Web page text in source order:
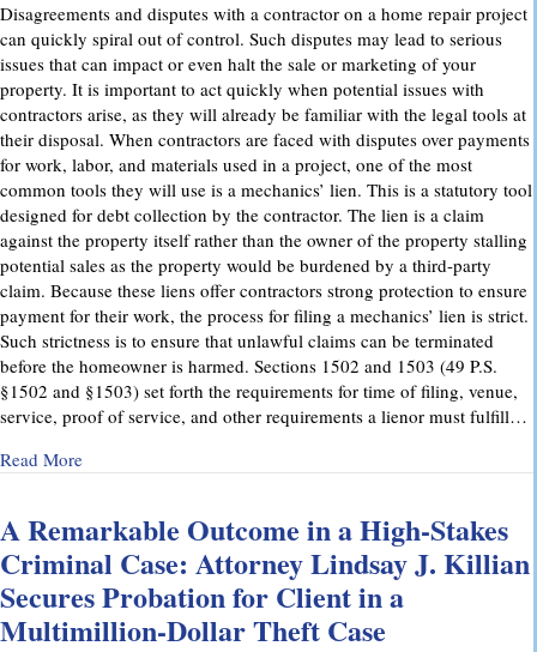
Disagreements and disputes with a contractor on a home repair project
can quickly spiral out of control. Such disputes may lead to serious
issues that can impact or even halt the sale or marketing of your
property. It is important to act quickly when potential issues with
contractors arise, as they will already be familiar with the legal tools at
their disposal. When contractors are faced with disputes over payments
for work, labor, and materials used in a project, one of the most
common tools they will use is a mechanics’ lien. This is a statutory tool
designed for debt collection by the contractor. The lien is a claim
against the property itself rather than the owner of the property stalling
potential sales as the property would be burdened by a third-party
claim. Because these liens offer contractors strong protection to ensure
payment for their work, the process for filing a mechanics’ lien is strict.
Such strictness is to ensure that unlawful claims can be terminated
before the homeowner is harmed. Sections 1502 and 1503 (49 P.S.
§1502 and §1503) set forth the requirements for time of filing, venue,
service, proof of service, and other requirements a lienor must fulfill…
Read Moreabout Mechanics’ Liens – Everything You Need to Know
A Remarkable Outcome in a High-Stakes
Criminal Case: Attorney Lindsay J. Killian
Secures Probation for Client in a
Multimillion-Dollar Theft Case